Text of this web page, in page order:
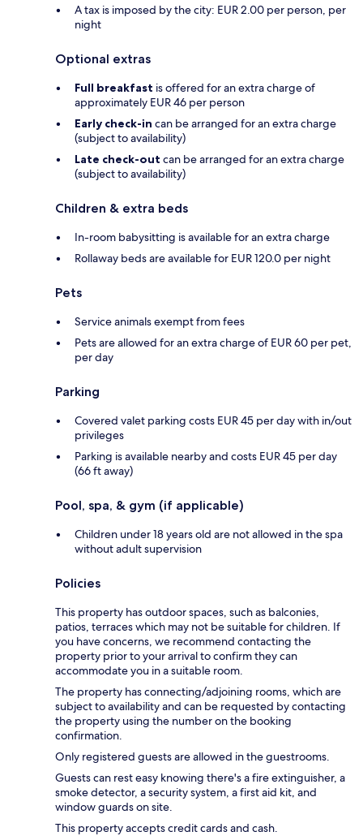
A tax is imposed by the city: EUR 2.00 per person, per
night
Optional extras
Full breakfast is offered for an extra charge of
approximately EUR 46 per person
Early check-in can be arranged for an extra charge
(subject to availability)
Late check-out can be arranged for an extra charge
(subject to availability)
Children & extra beds
In-room babysitting is available for an extra charge
Rollaway beds are available for EUR 120.0 per night
Pets
Service animals exempt from fees
Pets are allowed for an extra charge of EUR 60 per pet,
per day
Parking
Covered valet parking costs EUR 45 per day with in/out
privileges
Parking is available nearby and costs EUR 45 per day
(66 ft away)
Pool, spa, & gym (if applicable)
Children under 18 years old are not allowed in the spa
without adult supervision
Policies
This property has outdoor spaces, such as balconies,
patios, terraces which may not be suitable for children. If
you have concerns, we recommend contacting the
property prior to your arrival to confirm they can
accommodate you in a suitable room.
The property has connecting/adjoining rooms, which are
subject to availability and can be requested by contacting
the property using the number on the booking
confirmation.
Only registered guests are allowed in the guestrooms.
Guests can rest easy knowing there's a fire extinguisher, a
smoke detector, a security system, a first aid kit, and
window guards on site.
This property accepts credit cards and cash.